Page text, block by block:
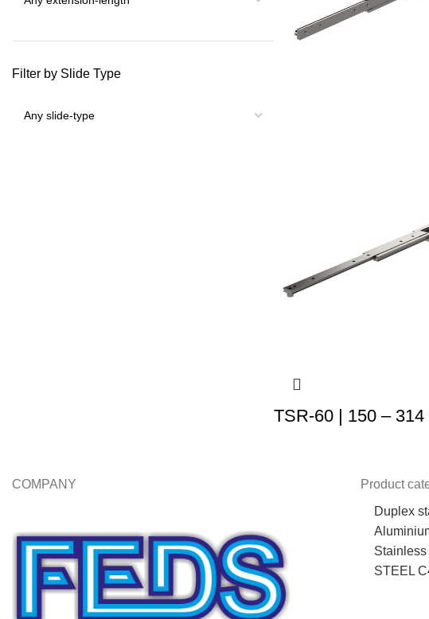
Filter by Slide Type
TSR-60 | 150 – 314
COMPANY
Product
Duplex
Stainless
STEEL